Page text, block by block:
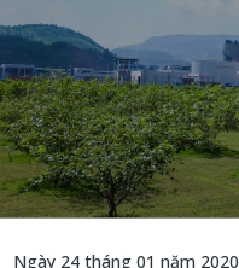
Ngày 24 tháng 01 năm 2020